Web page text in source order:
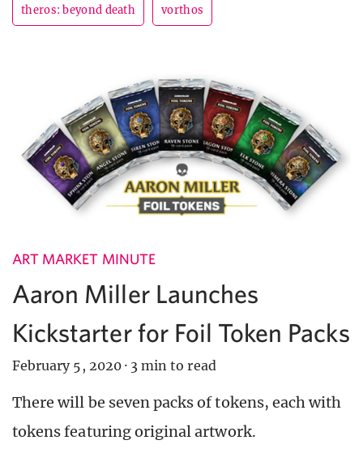
theros: beyond death vorthos
ART MARKET MINUTE
Aaron Miller Launches
Kickstarter for Foil Token Packs
February 5, 2020 · 3 min to read
There will be seven packs of tokens, each with
tokens featuring original artwork.